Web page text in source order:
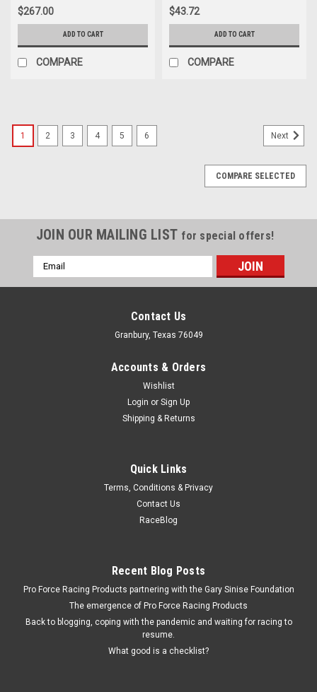
$267.00
ADD TO CART
COMPARE
$43.72
ADD TO CART
COMPARE
1 2 3 4 5 6 Next
COMPARE SELECTED
JOIN OUR MAILING LIST for special offers!
Email
Address
Contact Us
Granbury, Texas 76049
Accounts & Orders
Wishlist
Login or Sign Up
Shipping & Returns
Quick Links
Terms, Conditions & Privacy
Contact Us
RaceBlog
Recent Blog Posts
Pro Force Racing Products partnering with the Gary Sinise Foundation
The emergence of Pro Force Racing Products
Back to blogging, coping with the pandemic and waiting for racing to
resume.
What good is a checklist?